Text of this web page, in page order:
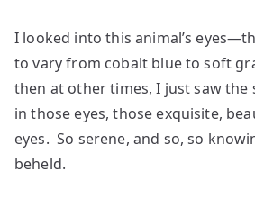
I looked into this animal’s
to vary from cobalt blue to soft
then at other times, I just saw the
in those eyes, those exquisite,
eyes. So serene, and so, so
beheld.